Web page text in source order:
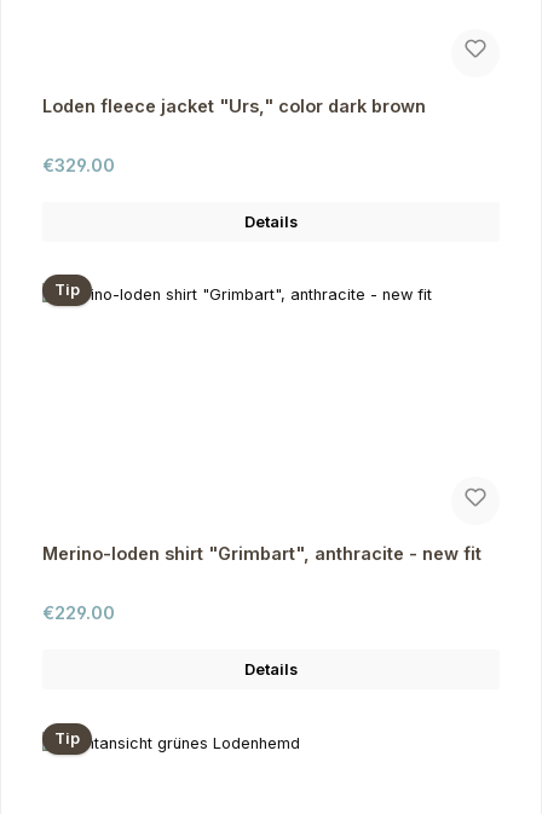
Loden fleece jacket "Urs," color dark brown
Regular price:
€329.00
Details
Tip
Merino-loden shirt "Grimbart", anthracite - new fit
Regular price:
€229.00
Details
Tip